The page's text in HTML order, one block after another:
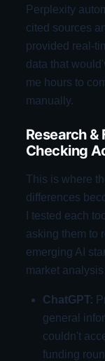
Perplexity
cited sources
provided real-
data that
me hours to
manually.
Research &
Checking
This is where
differences
I tested each
asking them to
emerging AI
market
ChatGPT:
general
couldn't
funding